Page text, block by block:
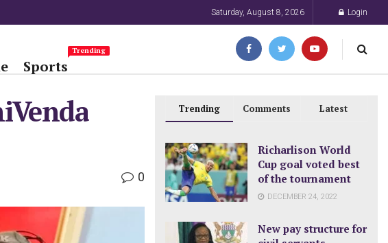
Saturday, August 8, 2026 Login
Sports
Trending
0
Trending Comments Latest
Richarlison World
Cup goal voted best
of the tournament
DECEMBER 24, 2022
New pay structure for